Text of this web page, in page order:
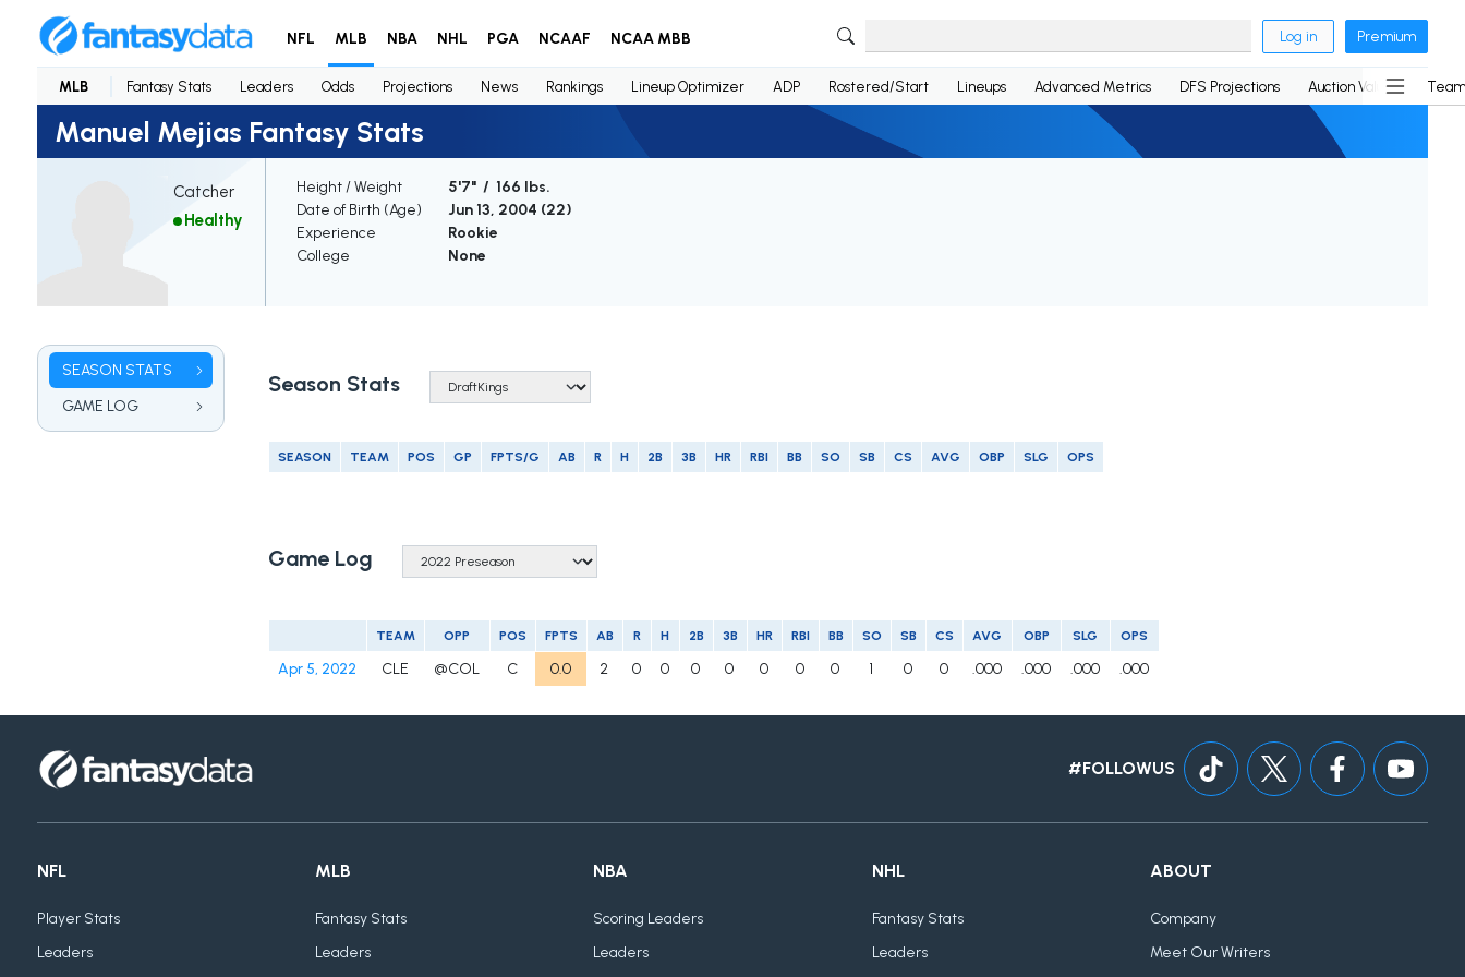
NFL MLB NBA NHL PGA NCAAF NCAA MBB Log in Premium
MLB Fantasy Stats Leaders Odds Projections News Rankings Lineup Optimizer ADP Rostered/Start Lineups Advanced Metrics DFS Projections Auction Values
Manuel Mejias Fantasy Stats
Catcher
Healthy
Height / Weight
5'7" / 166 lbs.
Date of Birth (Age)
Jun 13, 2004 (22)
Experience
Rookie
College
None
SEASON STATS
GAME LOG
Season Stats
SEASON TEAM POS GP FPTS/G AB R H 2B 3B HR RBI BB SO SB CS AVG OBP SLG OPS
Game Log
TEAM OPP POS FPTS AB R H 2B 3B HR RBI BB SO SB CS AVG OBP SLG OPS
Apr 5, 2022 CLE @COL C 0.0 2 0 0 0 0 0 0 0 1 0 0 .000 .000 .000 .000
#FOLLOWUS
NFL
Player Stats
Leaders
MLB
Fantasy Stats
Leaders
NBA
Scoring Leaders
Leaders
NHL
Fantasy Stats
Leaders
ABOUT
Company
Meet Our Writers